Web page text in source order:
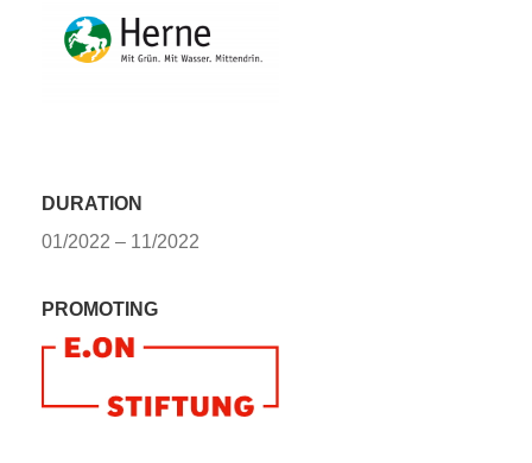
DURATION
01/2022 – 11/2022
PROMOTING